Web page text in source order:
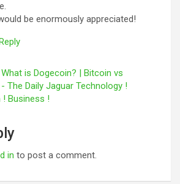
be enormously appreciated!
What is Dogecoin? | Bitcoin vs
The Daily Jaguar Technology !
! Business !
in to post a comment.